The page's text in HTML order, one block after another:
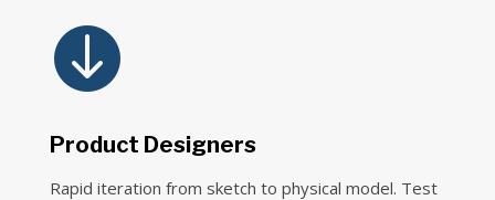

Product Designers
Rapid iteration from sketch to physical model. Test